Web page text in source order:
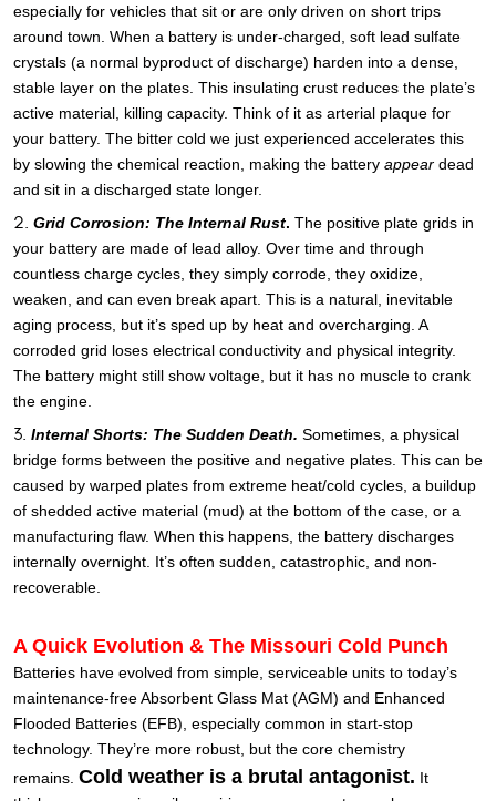
especially for vehicles that sit or are only driven on short trips
around town. When a battery is under-charged, soft lead sulfate
crystals (a normal byproduct of discharge) harden into a dense,
stable layer on the plates. This insulating crust reduces the plate’s
active material, killing capacity. Think of it as arterial plaque for
your battery. The bitter cold we just experienced accelerates this
by slowing the chemical reaction, making the battery appear dead
and sit in a discharged state longer.
Grid Corrosion: The Internal Rust. The positive plate grids in
your battery are made of lead alloy. Over time and through
countless charge cycles, they simply corrode, they oxidize,
weaken, and can even break apart. This is a natural, inevitable
aging process, but it’s sped up by heat and overcharging. A
corroded grid loses electrical conductivity and physical integrity.
The battery might still show voltage, but it has no muscle to crank
the engine.
Internal Shorts: The Sudden Death. Sometimes, a physical
bridge forms between the positive and negative plates. This can be
caused by warped plates from extreme heat/cold cycles, a buildup
of shedded active material (mud) at the bottom of the case, or a
manufacturing flaw. When this happens, the battery discharges
internally overnight. It’s often sudden, catastrophic, and non-
recoverable.
A Quick Evolution & The Missouri Cold Punch
Batteries have evolved from simple, serviceable units to today’s
maintenance-free Absorbent Glass Mat (AGM) and Enhanced
Flooded Batteries (EFB), especially common in start-stop
technology. They’re more robust, but the core chemistry
remains. Cold weather is a brutal antagonist. It